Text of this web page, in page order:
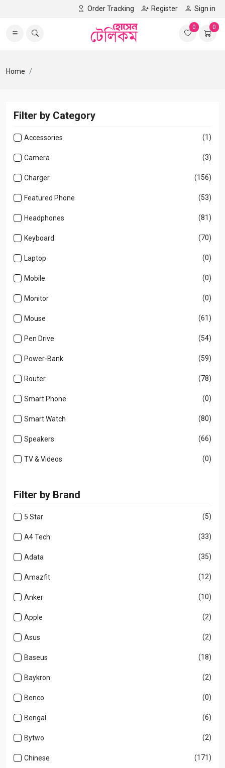
Order Tracking Register Sign in
0 0
Home
Filter by Category
Accessories (1)
Camera (3)
Charger (156)
Featured Phone (53)
Headphones (81)
Keyboard (70)
Laptop (0)
Mobile (0)
Monitor (0)
Mouse (61)
Pen Drive (54)
Power-Bank (59)
Router (78)
Smart Phone (0)
Smart Watch (80)
Speakers (66)
TV & Videos (0)
Filter by Brand
5 Star (5)
A4 Tech (33)
Adata (35)
Amazfit (12)
Anker (10)
Apple (2)
Asus (2)
Baseus (18)
Baykron (2)
Benco (0)
Bengal (6)
Bytwo (2)
Chinese (171)